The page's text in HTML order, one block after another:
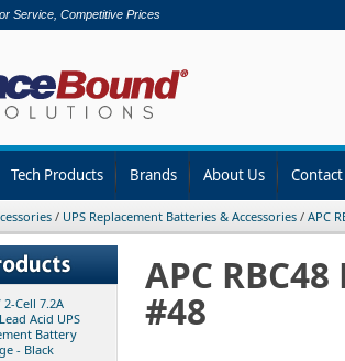
Service, Competitive Prices
Tech Products Brands About Us
/ UPS Replacement Batteries & Accessories / APC
2-Cell 7.2A
Acid UPS
Battery
- Black
APC
#48